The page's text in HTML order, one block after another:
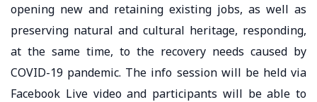
opening new and retaining existing jobs, as well as
preserving natural and cultural heritage, responding,
at the same time, to the recovery needs caused by
COVID-19 pandemic. The info session will be held via
Facebook Live video and participants will be able to